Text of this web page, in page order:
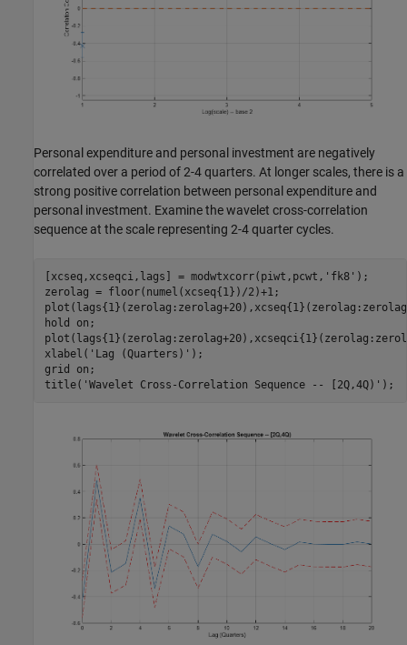
Personal expenditure and personal investment are negatively
correlated over a period of 2-4 quarters. At longer scales, there is a
strong positive correlation between personal expenditure and
personal investment. Examine the wavelet cross-correlation
sequence at the scale representing 2-4 quarter cycles.
[xcseq,xcseqci,lags] = modwtxcorr(piwt,pcwt, 'fk8' );
zerolag = floor(numel(xcseq{1})/2)+1;
hold
on ;
xlabel( 'Lag (Quarters)' );
grid
on ;
title( 'Wavelet Cross-Correlation Sequence -- [2Q,4Q)'